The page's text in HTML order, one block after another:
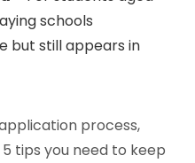
schools
but still appears in
process,
tips you need to keep